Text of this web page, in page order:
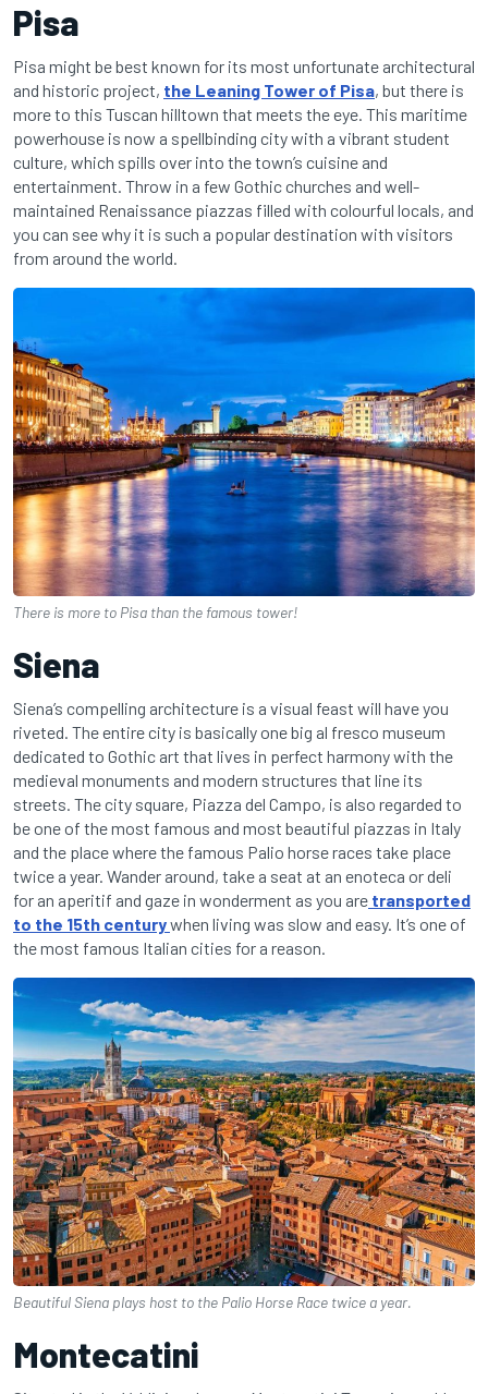
Pisa
Pisa might be best known for its most unfortunate architectural
and historic project, the Leaning Tower of Pisa, but there is
more to this Tuscan hilltown that meets the eye. This maritime
powerhouse is now a spellbinding city with a vibrant student
culture, which spills over into the town’s cuisine and
entertainment. Throw in a few Gothic churches and well-
maintained Renaissance piazzas filled with colourful locals, and
you can see why it is such a popular destination with visitors
from around the world.
There is more to Pisa than the famous tower!
Siena
Siena’s compelling architecture is a visual feast will have you
riveted. The entire city is basically one big al fresco museum
dedicated to Gothic art that lives in perfect harmony with the
medieval monuments and modern structures that line its
streets. The city square, Piazza del Campo, is also regarded to
be one of the most famous and most beautiful piazzas in Italy
and the place where the famous Palio horse races take place
twice a year. Wander around, take a seat at an enoteca or deli
for an aperitif and gaze in wonderment as you are transported
to the 15th centurywhen living was slow and easy. It’s one of
the most famous Italian cities for a reason.
Beautiful Siena plays host to the Palio Horse Race twice a year.
Montecatini